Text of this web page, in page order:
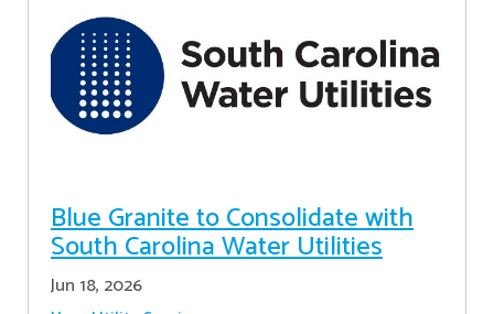
Blue Granite to Consolidate with
South Carolina Water Utilities
Jun 18, 2026